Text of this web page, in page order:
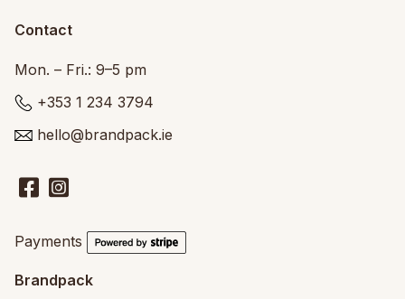
Contact
Mon. – Fri.: 9–5 pm
+353 1 234 3794
hello@brandpack.ie
Payments
Brandpack